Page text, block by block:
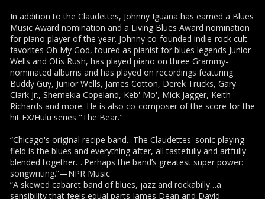
In addition to the Claudettes, Johnny Iguana has earned a Blues
Music Award nomination and a Living Blues Award nomination
for piano player of the year. Johnny co-founded indie-rock cult
favorites Oh My God, toured as pianist for blues legends Junior
Wells and Otis Rush, has played piano on three Grammy-
nominated albums and has played on recordings featuring
Buddy Guy, Junior Wells, James Cotton, Derek Trucks, Gary
Clark Jr., Shemekia Copeland, Keb' Mo', Mick Jagger, Keith
Richards and more. He is also co-composer of the score for the
hit FX/Hulu series "The Bear."
“Chicago's original recipe band…The Claudettes' sonic playing
field is the blues and everything after, all tastefully and artfully
blended together….Perhaps the band’s greatest super power:
songwriting.”—NPR Music
“A skewed cabaret band of blues, jazz and rockabilly…a
sensibility that feels equal parts James Dean and David